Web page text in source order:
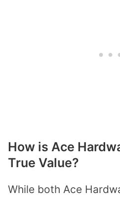
How is Ace
True Value?
While both Ace